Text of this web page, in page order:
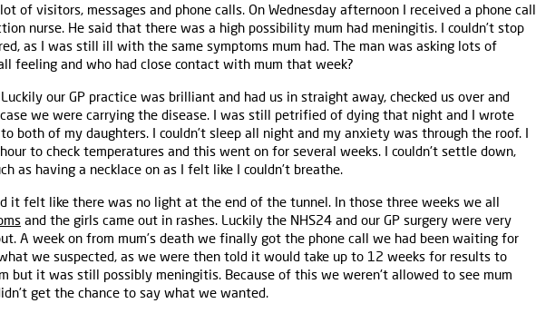
of visitors, messages and phone calls. On Wednesday afternoon I received a phone call
nurse. He said that there was a high possibility mum had meningitis. I couldn’t stop
as I was still ill with the same symptoms mum had. The man was asking lots of
feeling and who had close contact with mum that week?
our GP practice was brilliant and had us in straight away, checked us over and
we were carrying the disease. I was still petrified of dying that night and I wrote
both of my daughters. I couldn’t sleep all night and my anxiety was through the roof. I
to check temperatures and this went on for several weeks. I couldn't settle down,
as having a necklace on as I felt like I couldn’t breathe.
it felt like there was no light at the end of the tunnel. In those three weeks we all
and the girls came out in rashes. Luckily the NHS24 and our GP surgery were very
A week on from mum’s death we finally got the phone call we had been waiting for
we suspected, as we were then told it would take up to 12 weeks for results to
but it was still possibly meningitis. Because of this we weren't allowed to see mum
get the chance to say what we wanted.